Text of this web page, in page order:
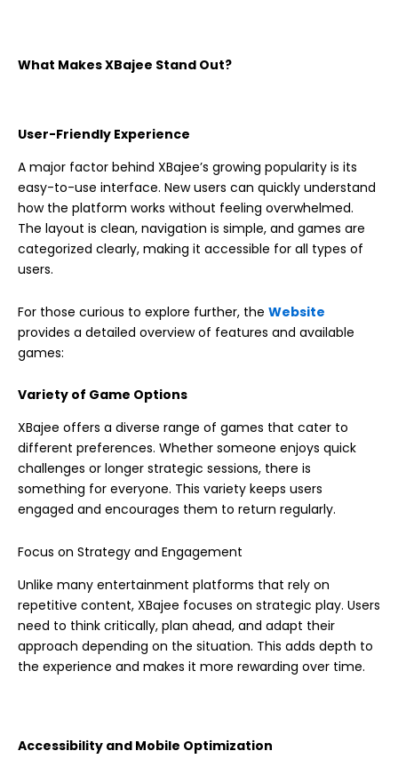
What Makes XBajee Stand Out?
User-Friendly Experience
A major factor behind XBajee’s growing popularity is its
easy-to-use interface. New users can quickly understand
how the platform works without feeling overwhelmed.
The layout is clean, navigation is simple, and games are
categorized clearly, making it accessible for all types of
users.
For those curious to explore further, the Website
provides a detailed overview of features and available
games:
Variety of Game Options
XBajee offers a diverse range of games that cater to
different preferences. Whether someone enjoys quick
challenges or longer strategic sessions, there is
something for everyone. This variety keeps users
engaged and encourages them to return regularly.
Focus on Strategy and Engagement
Unlike many entertainment platforms that rely on
repetitive content, XBajee focuses on strategic play. Users
need to think critically, plan ahead, and adapt their
approach depending on the situation. This adds depth to
the experience and makes it more rewarding over time.
Accessibility and Mobile Optimization